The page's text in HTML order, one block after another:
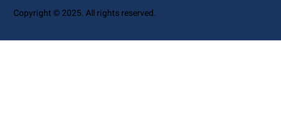
Copyright © 2025. All rights reserved.